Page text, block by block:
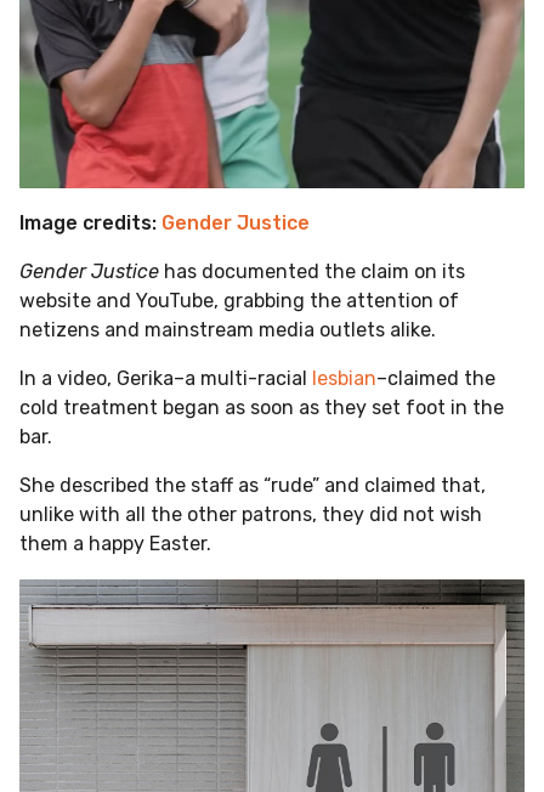
Image credits: Gender Justice
Gender Justice has documented the claim on its
website and YouTube, grabbing the attention of
netizens and mainstream media outlets alike.
In a video, Gerika–a multi-racial lesbian–claimed the
cold treatment began as soon as they set foot in the
bar.
She described the staff as “rude” and claimed that,
unlike with all the other patrons, they did not wish
them a happy Easter.